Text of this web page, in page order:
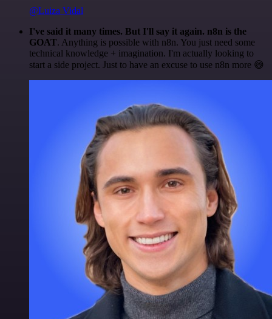
@Luiza Vidal
I've said it many times. But I'll say it again. n8n is the
GOAT. Anything is possible with n8n. You just need some
technical knowledge + imagination. I'm actually looking to
start a side project. Just to have an excuse to use n8n more 😅